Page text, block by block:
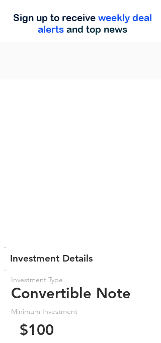
Sign up to receive weekly deal
alerts and top news
Investment Details
Investment Type
Convertible Note
Minimum Investment
$100